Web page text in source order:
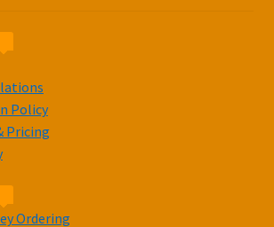
Policy
Pricing
Ordering